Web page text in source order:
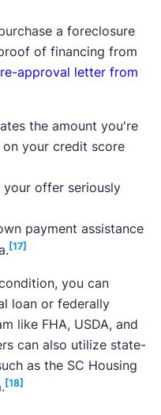
a foreclosure
of financing from
approval letter from
the amount you're
your credit score
offer seriously
payment assistance
[17]
you can
loan or federally
like FHA, USDA, and
can also utilize state-
as the SC Housing
[18]